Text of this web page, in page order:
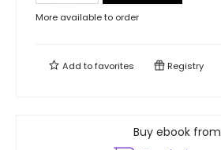
More available to order
Add tofavorites Registry
Buy ebook from